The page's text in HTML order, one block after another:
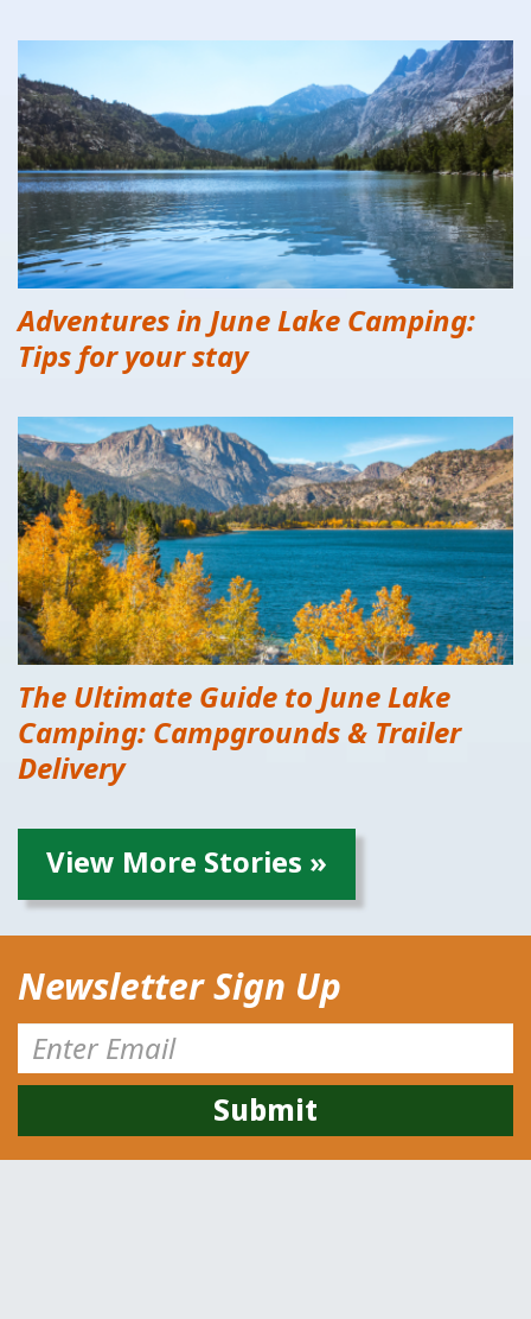
Adventures in June Lake Camping:
Tips for your stay
The Ultimate Guide to June Lake
Camping: Campgrounds & Trailer
Delivery
View More Stories »
Newsletter Sign Up